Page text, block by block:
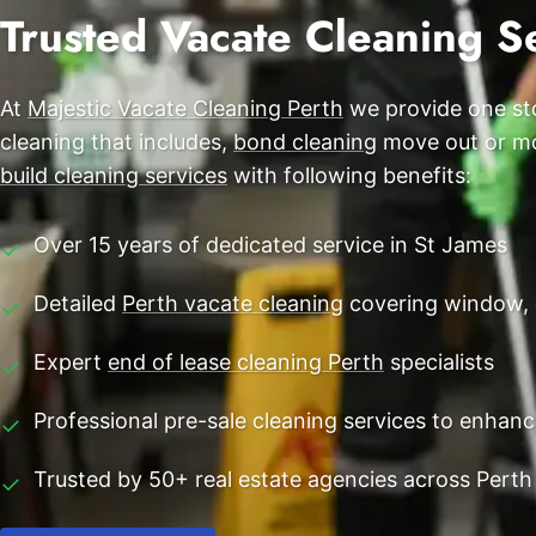
End of Lease Cleaning Perth
Carpet Cleaning Perth
Commercial Vacate Cleaning
Builder's Clean
Subiaco
Rockingham
Canning Vale
Victoria Park
Ellenbrook
Cottesloe
→ View all suburbs
Blog
Contact
Trusted Vacate Cleaning
At Majestic Vacate Cleaning Perth we provide one
cleaning that includes,bond cleaning move out or
build cleaning services with following benefits:
✓ Over 15 years of dedicated service in St James
✓ Detailed Perth vacate cleaning covering window,
✓ Expert end of lease cleaning Perth specialists
✓ Professional pre-sale cleaning services to
✓ Trusted by 50+ real estate agencies across Perth